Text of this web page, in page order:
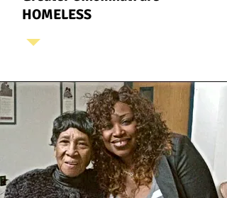
HOMELESS